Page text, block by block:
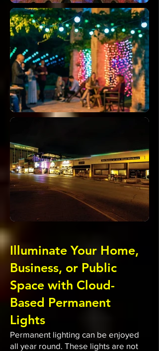
Illuminate Your Home,
Business, or Public
Space with Cloud-
Based Permanent
Lights
Permanent lighting can be enjoyed
all year round. These lights are not